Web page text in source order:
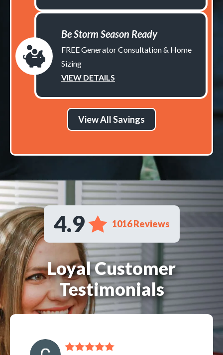
Be Storm Season Ready
FREE Generator Consultation & Home
Sizing
VIEW DETAILS
View All Savings
4.9 1016 Reviews
Loyal Customer
Testimonials